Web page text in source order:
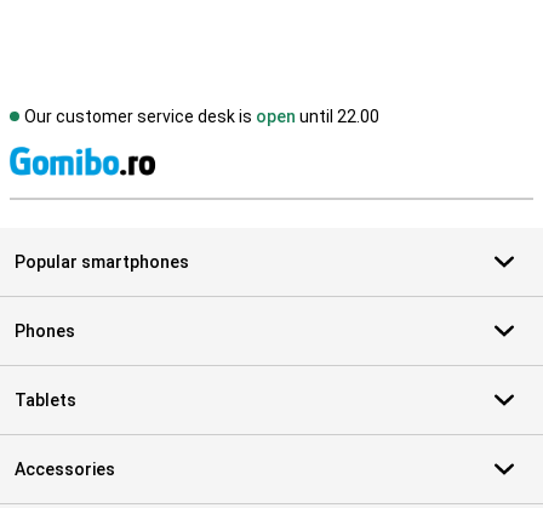
Our customer service desk is open until 22.00
Popular smartphones
Phones
Tablets
Accessories